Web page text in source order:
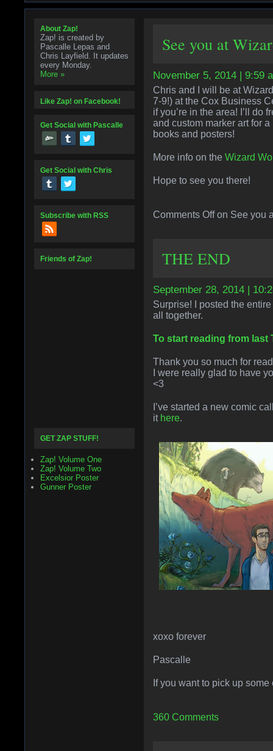
About Zap!
Zap! is created by
Pascalle Lepas and
Chris Layfield. It updates
every Monday.
More »
Like Zap! on Facebook!
Get Social with Pascalle
Get Social with Chris
Subscribe with RSS
Friends of Zap!
GET ZAP STUFF!
Zap! Volume One
Zap! Volume Two
Excelsior Poster
Gunner Poster
See you at
November 5, 2014 | 9:59
Chris and I will be at
7-9!) at the Cox Business
if you’re in the area! I’ll do
and custom marker art for
books and posters!
More info on the Wizard
Hope to see you there!
Comments Offon See you
THE END
September 28, 2014 |
Surprise! I posted the
all together.
To start reading from last
Thank you so much for
I were really glad to have
<3
I’ve started a new comic
it here.
xoxo forever
Pascalle
If you want to pick up
360 Comments